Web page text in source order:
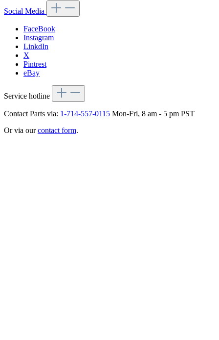
Social Media
FaceBook
Instagram
LinkdIn
X
Pintrest
eBay
Service hotline
Contact Parts via: 1-714-557-0115 Mon-Fri, 8 am - 5 pm PST
Or via ourcontact form.